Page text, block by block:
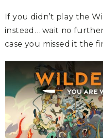
If you didn’t play the
instead… wait no
case you missed it the